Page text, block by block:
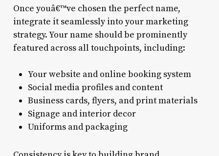
Once youâ€™ve chosen the perfect name,
integrate it seamlessly into your marketing
strategy. Your name should be prominently
featured across all touchpoints, including:
Your website and online booking system
Social media profiles and content
Business cards, flyers, and print materials
Signage and interior decor
Uniforms and packaging